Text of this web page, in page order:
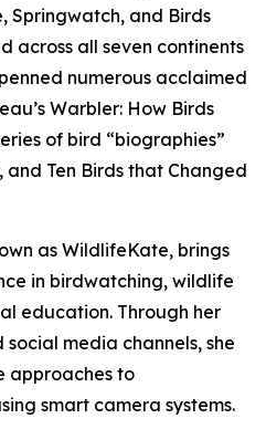
Springwatch, and Birds
across all seven continents
numerous acclaimed
Warbler: How Birds
of bird “biographies”
and Ten Birds that Changed
as WildlifeKate, brings
in birdwatching, wildlife
education. Through her
media channels, she
approaches to
smart camera systems.